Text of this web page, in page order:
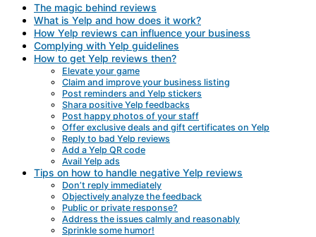
The magic behind reviews
What is Yelp and how does it work?
How Yelp reviews can influence your business
Complying with Yelp guidelines
How to get Yelp reviews then?
Elevate your game
Claim and improve your business listing
Post reminders and Yelp stickers
Shara positive Yelp feedbacks
Post happy photos of your staff
Offer exclusive deals and gift certificates on Yelp
Reply to bad Yelp reviews
Add a Yelp QR code
Avail Yelp ads
Tips on how to handle negative Yelp reviews
Don’t reply immediately
Objectively analyze the feedback
Public or private response?
Address the issues calmly and reasonably
Sprinkle some humor!